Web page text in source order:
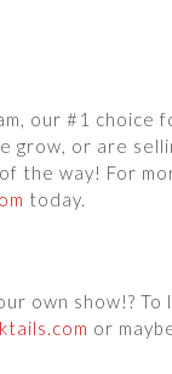
our #1 choice
grow, or are
the way! For
today.
own show!?
or